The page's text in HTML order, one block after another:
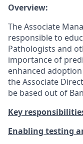
Overview:
The Associate
responsible to
Pathologists and
importance of
enhanced
the Associate
be based out of
Key
Enabling testing